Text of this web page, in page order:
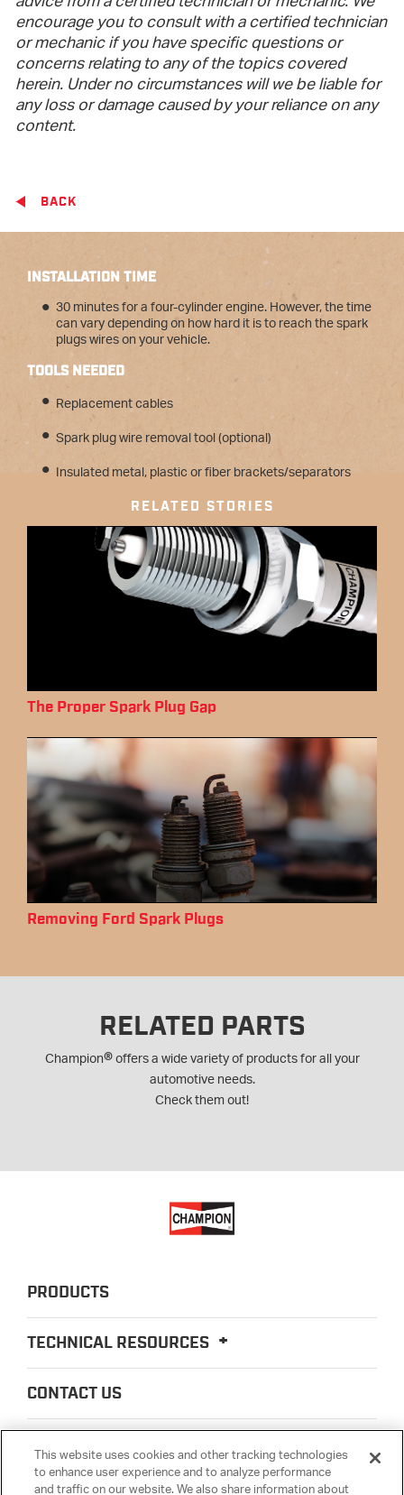
encourage you to consult with a certified technician
or mechanic if you have specific questions or
concerns relating to any of the topics covered
herein. Under no circumstances will we be liable for
any loss or damage caused by your reliance on any
content.
BACK
INSTALLATION TIME
30 minutes for a four-cylinder engine. However, the time
can vary depending on how hard it is to reach the spark
plugs wires on your vehicle.
TOOLS NEEDED
Replacement cables
Spark plug wire removal tool (optional)
Insulated metal, plastic or fiber brackets/separators
RELATED STORIES
The Proper Spark Plug Gap
Removing Ford Spark Plugs
RELATED PARTS
Champion®offers a wide variety of products for all your
automotive needs.
Check them out!
PRODUCTS
TECHNICAL RESOURCES
CONTACT US
This website uses cookies and other tracking technologies
to enhance user experience and to analyze performance